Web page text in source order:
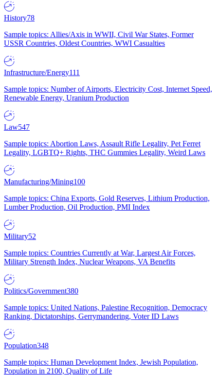
History78
Sample topics: Allies/Axis in WWII, Civil War States, Former
USSR Countries, Oldest Countries, WWI Casualties
Infrastructure/Energy111
Sample topics: Number of Airports, Electricity Cost, Internet Speed,
Renewable Energy, Uranium Production
Law547
Sample topics: Abortion Laws, Assault Rifle Legality, Pet Ferret
Legality, LGBTQ+ Rights, THC Gummies Legality, Weird Laws
Manufacturing/Mining100
Sample topics: China Exports, Gold Reserves, Lithium Production,
Lumber Production, Oil Production, PMI Index
Military52
Sample topics: Countries Currently at War, Largest Air Forces,
Military Strength Index, Nuclear Weapons, VA Benefits
Politics/Government380
Sample topics: United Nations, Palestine Recognition, Democracy
Ranking, Dictatorships, Gerrymandering, Voter ID Laws
Population348
Sample topics: Human Development Index, Jewish Population,
Population in 2100, Quality of Life